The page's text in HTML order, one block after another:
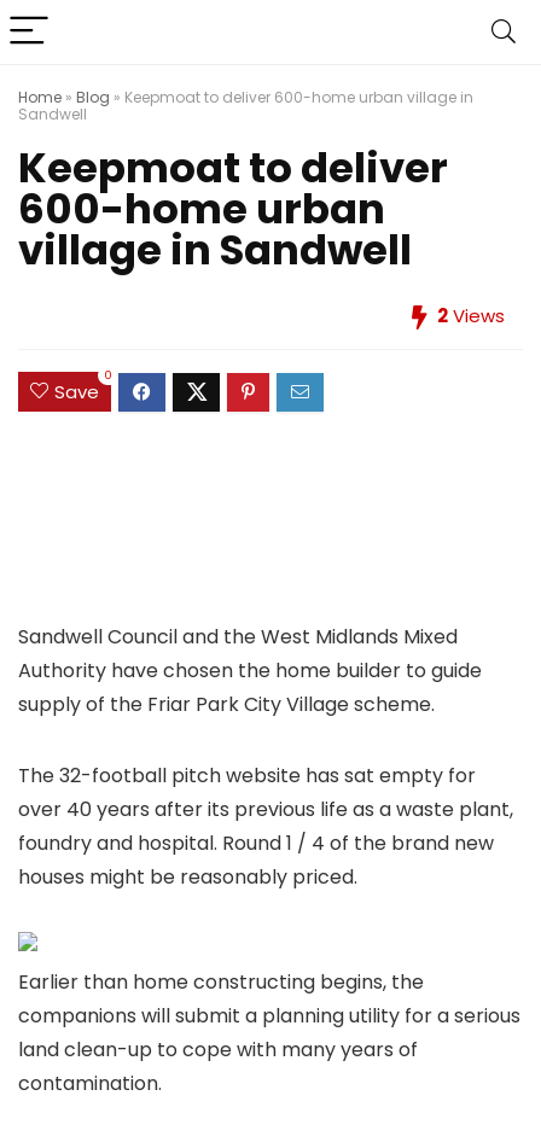
Home » Blog » Keepmoat to deliver 600-home urban village in
Sandwell
Keepmoat to deliver
600-home urban
village in Sandwell
2Views
Save
0
Sandwell Council and the West Midlands Mixed
Authority have chosen the home builder to guide
supply of the Friar Park City Village scheme.
The 32-football pitch website has sat empty for
over 40 years after its previous life as a waste plant,
foundry and hospital. Round 1 / 4 of the brand new
houses might be reasonably priced.
Earlier than home constructing begins, the
companions will submit a planning utility for a serious
land clean-up to cope with many years of
contamination.